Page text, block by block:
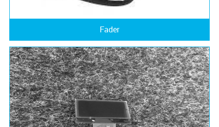
Fader